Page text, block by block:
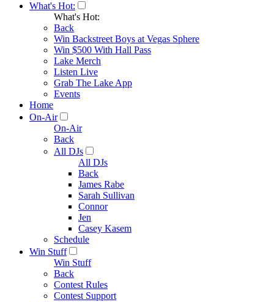
What's Hot:
What's Hot:
Back
Win Backstreet Boys at Vegas Sphere
Win $500 With Hall Pass
Lake Merch
Listen Live
Grab The Lake App
Events
Home
On-Air
On-Air
Back
All DJs
All DJs
Back
James Rabe
Sarah Sullivan
Connor
Jen
Casey Kasem
Schedule
Win Stuff
Win Stuff
Back
Contest Rules
Contest Support